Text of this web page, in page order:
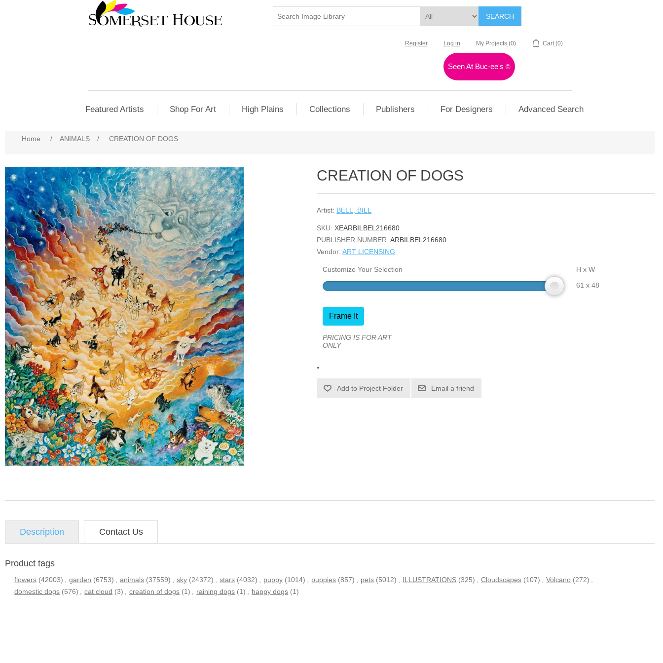
SEARCH
Register Log in My Projects (0) Cart (0)
Seen At Buc-ee's©
Featured Artists Shop For Art High Plains Collections Publishers For Designers Advanced Search
Home / ANIMALS / CREATION OF DOGS
CREATION OF DOGS
Artist: BELL, BILL
SKU: XEARBILBEL216680
PUBLISHER NUMBER: ARBILBEL216680
Vendor: ART LICENSING
Customize Your Selection
H x W
61 x 48
Frame It
PRICING IS FOR ART
ONLY
.
Email a friend
Description Contact Us
Product tags
flowers (42003) garden (6753) animals (37559) sky (24372) stars (4032) puppy (1014) puppies (857) pets (5012) ILLUSTRATIONS (325) Cloudscapes (107) Volcano (272)
domestic dogs (576) cat cloud (3) creation of dogs (1) raining dogs (1) happy dogs (1)